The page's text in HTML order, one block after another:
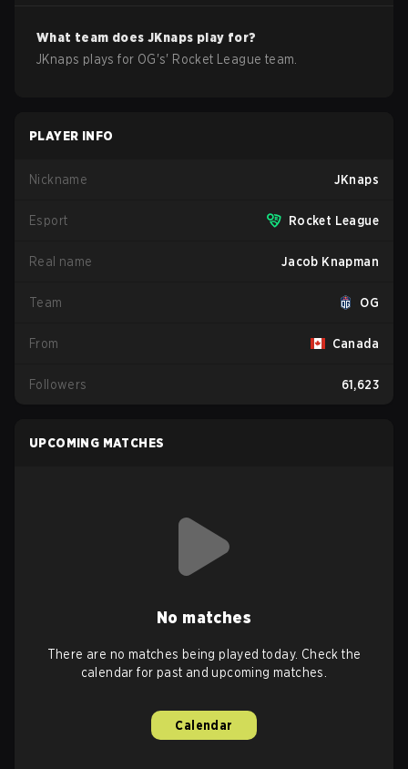
What team doesJKnaps play for?
JKnaps plays for OG's' Rocket League team.
PLAYER INFO
Nickname JKnaps
Esport Rocket League
Real name Jacob Knapman
Team OG
From Canada
Followers 61,623
UPCOMING MATCHES
No matches
There are no matches being played today. Check the
calendar for past and upcoming matches.
Calendar